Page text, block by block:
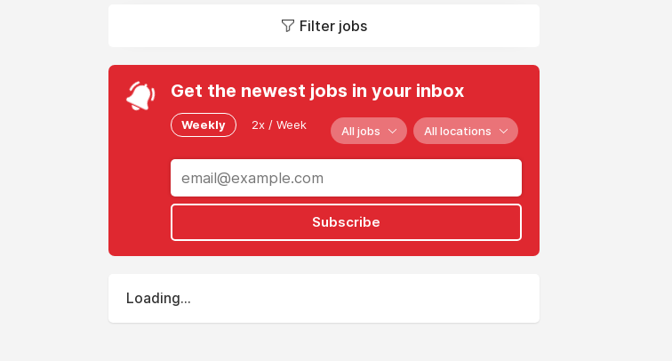
Filter jobs
Get the newest jobs in your inbox
Weekly 2x / Week All jobs All locations
Subscribe
Loading...